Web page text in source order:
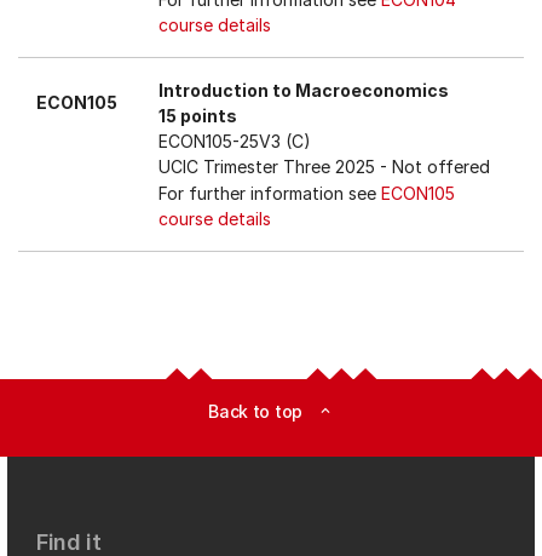
course details
ECON105
Introduction to Macroeconomics
15 points
ECON105-25V3 (C)
UCIC Trimester Three 2025 - Not offered
For further information see ECON105
course details
Back to top expand_less
Find it